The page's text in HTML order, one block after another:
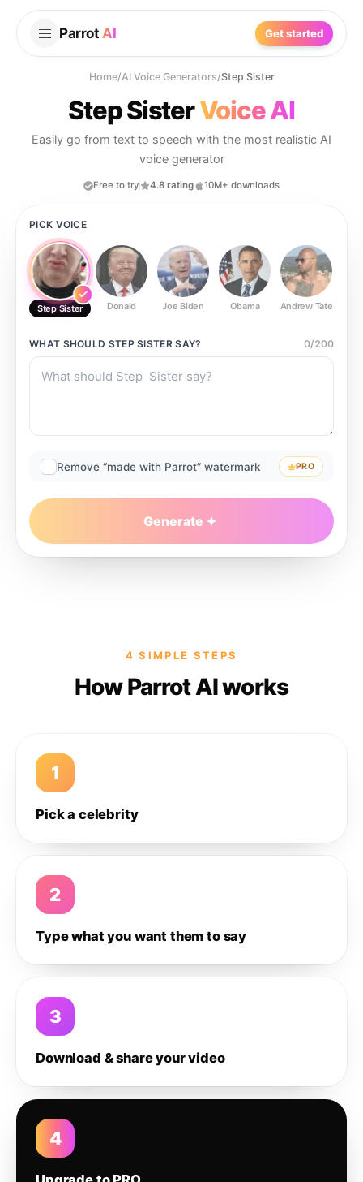
Parrot AI Get started
Home/AI Voice Generators/Step Sister
Step SisterVoice AI
Easily go from text to speech with the most realistic AI
voice generator
Free to try 4.8 rating 10M+ downloads
PICK VOICE
Step Sister Donald Joe Biden Obama Andrew Tate
WHAT SHOULD STEP SISTERSAY? 0/200
Remove “made with Parrot” watermark PRO
Generate
4 SIMPLE STEPS
How Parrot AI works
1
Pick a celebrity
2
Type what you want them to say
3
Download & share your video
4